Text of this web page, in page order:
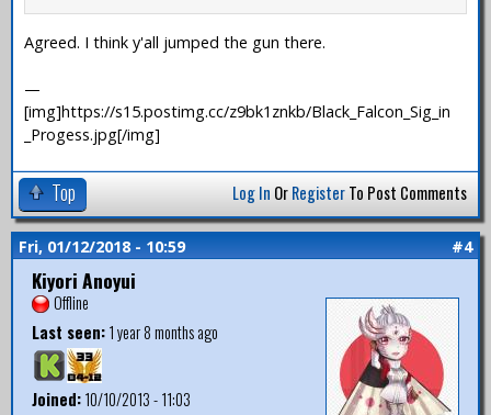
Agreed. I think y'all jumped the gun there.
—
[img]https://s15.postimg.cc/z9bk1znkb/Black_Falcon_Sig_in
_Progess.jpg[/img]
Top Log In OrRegisterTo Post Comments
Fri, 01/12/2018 - 10:59 #4
Kiyori Anoyui
Offline
Last seen:1 year 8 months ago
Joined:10/10/2013 - 11:03